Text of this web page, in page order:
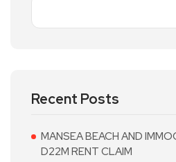
Recent Posts
MANSEA BEACH AND
D22M RENT CLAIM